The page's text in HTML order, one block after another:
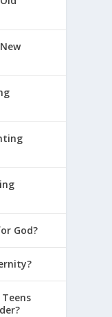
God?